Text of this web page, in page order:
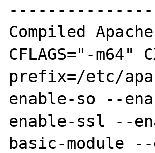
---------------
Compiled Apache
CFLAGS="-
prefix=/etc/
enable-so --
enable-ssl --
basic-module